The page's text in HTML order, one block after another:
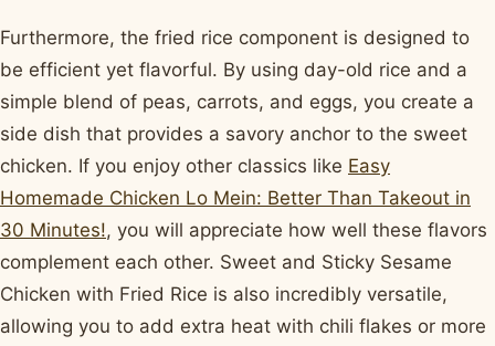
Furthermore, the fried rice component is designed to
be efficient yet flavorful. By using day-old rice and a
simple blend of peas, carrots, and eggs, you create a
side dish that provides a savory anchor to the sweet
chicken. If you enjoy other classics like Easy
Homemade Chicken Lo Mein: Better Than Takeout in
30 Minutes!, you will appreciate how well these flavors
complement each other. Sweet and Sticky Sesame
Chicken with Fried Rice is also incredibly versatile,
allowing you to add extra heat with chili flakes or more